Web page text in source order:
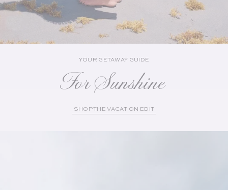
YOUR GETAWAY GUIDE
For Sunshine
SHOP THE VACATION EDIT